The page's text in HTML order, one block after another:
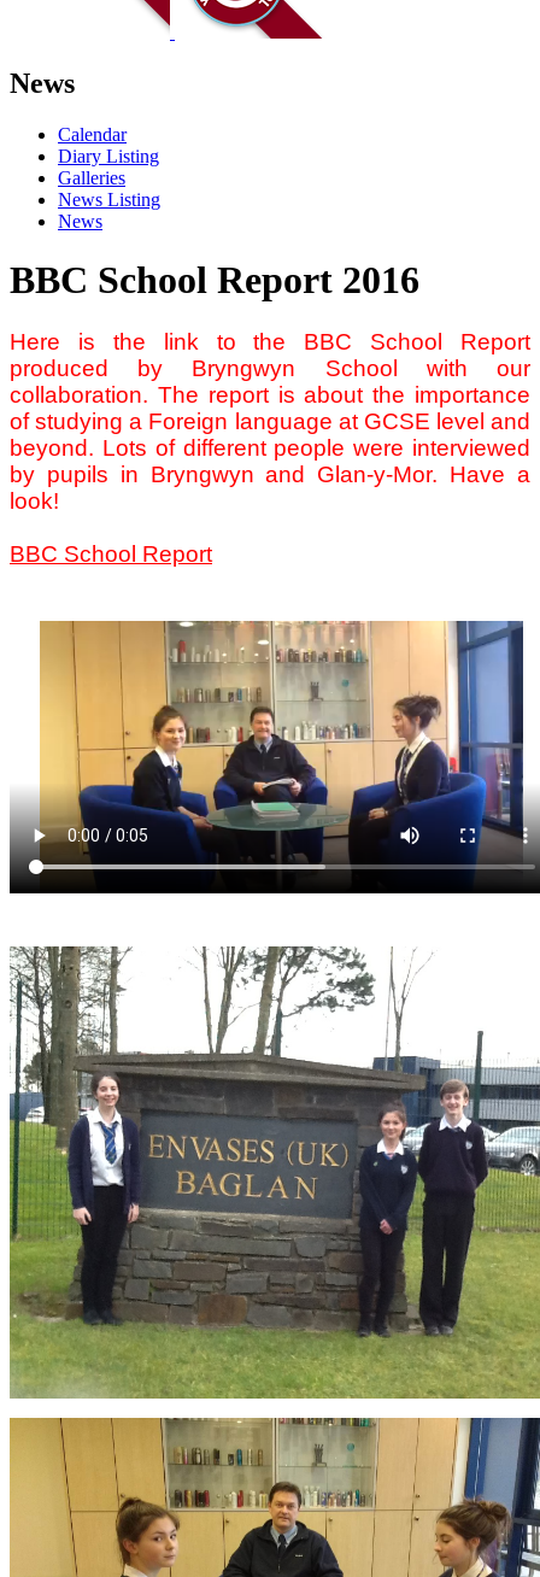
News
Calendar
Diary Listing
Galleries
News Listing
News
BBC School Report 2016
Here is the link to the BBC School Report
produced by Bryngwyn School with our
collaboration. The report is about the importance
of studying a Foreign language at GCSE level and
beyond. Lots of different people were interviewed
by pupils in Bryngwyn and Glan-y-Mor. Have a
look!
BBC School Report